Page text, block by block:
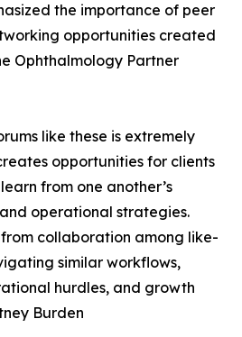
the importance of peer
opportunities created
Ophthalmology Partner
like these is extremely
opportunities for clients
from one another’s
operational strategies.
collaboration among like-
similar workflows,
hurdles, and growth
Burden